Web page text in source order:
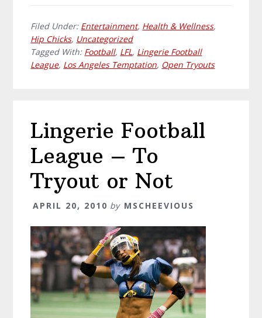
Filed Under: Entertainment, Health & Wellness,
Hip Chicks, Uncategorized
Tagged With: Football, LFL, Lingerie Football
League, Los Angeles Temptation, Open Tryouts
Lingerie Football
League – To
Tryout or Not
APRIL 20, 2010 by MSCHEEVIOUS